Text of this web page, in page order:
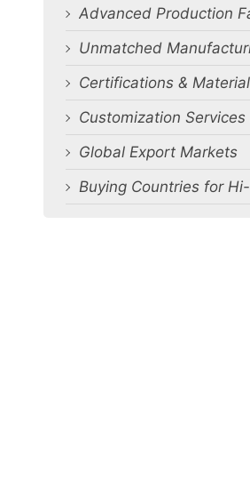
Global Export Markets